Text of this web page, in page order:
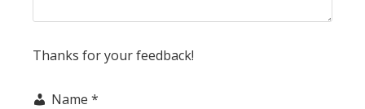
Thanks for your feedback!
Name *